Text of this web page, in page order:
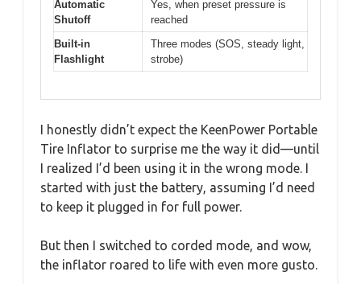
Automatic
Shutoff
Yes, when preset pressure is
reached
Built-in
Flashlight
Three modes (SOS, steady light,
strobe)
I honestly didn’t expect the KeenPower Portable
Tire Inflator to surprise me the way it did—until
I realized I’d been using it in the wrong mode. I
started with just the battery, assuming I’d need
to keep it plugged in for full power.
But then I switched to corded mode, and wow,
the inflator roared to life with even more gusto.